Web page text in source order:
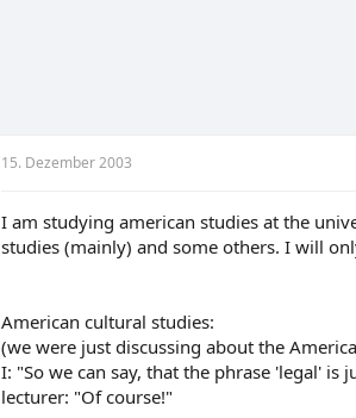
15. Dezember 2003
I am studying american studies at the
studies (mainly) and some others. I will
American cultural studies:
(we were just discussing about the
I: "So we can say, that the phrase 'legal' is
lecturer: "Of course!"